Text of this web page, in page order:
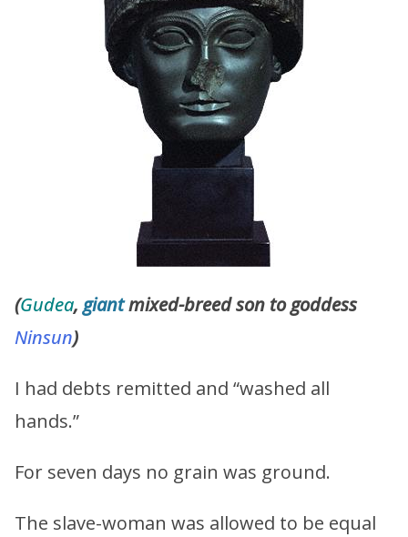
(Gudea, giantmixed-breed son to goddess
Ninsun)
I had debts remitted and “washed all
hands.”
For seven days no grain was ground.
The slave-woman was allowed to be equal